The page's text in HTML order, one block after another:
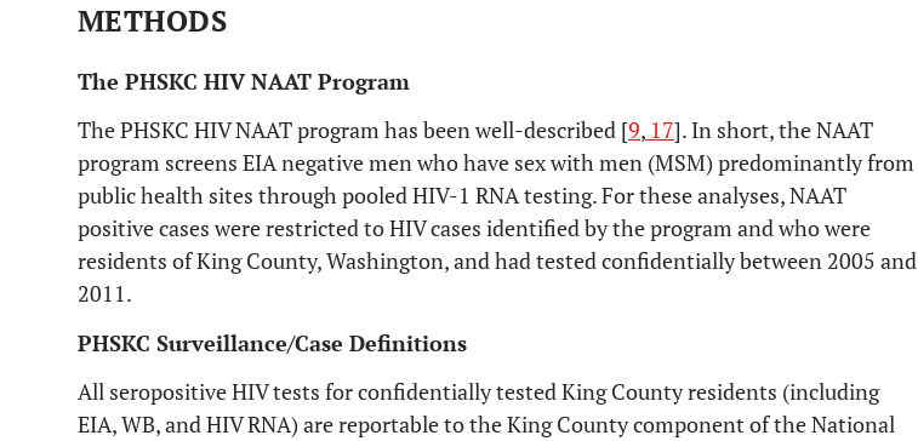
METHODS
The PHSKC HIV NAAT Program
The PHSKC HIV NAAT program has been well-described [9, 17]. In short, the NAAT
program screens EIA negative men who have sex with men (MSM) predominantly from
public health sites through pooled HIV-1 RNA testing. For these analyses, NAAT
positive cases were restricted to HIV cases identified by the program and who were
residents of King County, Washington, and had tested confidentially between 2005 and
2011.
PHSKC Surveillance/Case Definitions
All seropositive HIV tests for confidentially tested King County residents (including
EIA, WB, and HIV RNA) are reportable to the King County component of the National